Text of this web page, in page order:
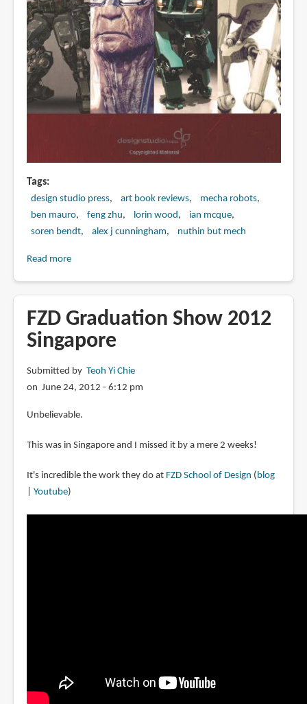
Tags
design studio press art book reviews
mecha robots
ben mauro
feng zhu lorin wood
ian mcque
soren bendt
alex j cunningham nuthin but mech
Read moreabout
Nuthin'
But
Mech
FZD Graduation Show 2012
Singapore
Submitted by Teoh Yi Chie
on June 24, 2012 - 6:12 pm
Unbelievable.
This was in Singapore and I missed it by a mere 2 weeks!
It's incredible the work they do at FZD School of Design ( blog
Youtube)